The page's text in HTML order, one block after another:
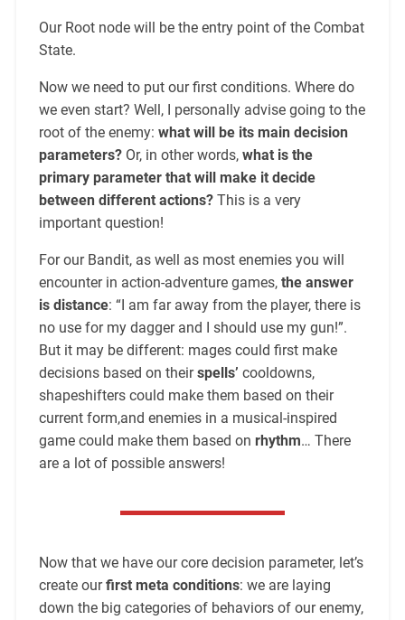
Our Root node will be the entry point of the Combat
State.
Now we need to put our first conditions. Where do
we even start? Well, I personally advise going to the
root of the enemy: what will be its main decision
parameters?Or, in other words, what is the
primary parameter that will make it decide
between different actions?This is a very
important question!
For our Bandit, as well as most enemies you will
encounter in action-adventure games,the answer
is distance: “I am far away from the player, there is
no use for my dagger and I should use my gun!”.
But it may be different: mages could first make
decisions based on theirspells’ cooldowns,
shapeshifters could make them based on their
current form,and enemies in a musical-inspired
game could make them based on rhythm… There
are a lot of possible answers!
Now that we have our core decision parameter, let’s
create ourfirst meta conditions: we are laying
down the big categories of behaviors of our enemy,